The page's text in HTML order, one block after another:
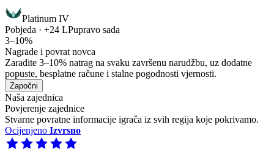
Platinum IV
Pobjeda · +24 LPupravo sada
3–10%
Nagrade i povrat novca
Zaradite 3–10% natrag na svaku završenu narudžbu, uz dodatne
popuste, besplatne račune i stalne pogodnosti vjernosti.
Započni
Naša zajednica
Povjerenje zajednice
Stvarne povratne informacije igrača iz svih regija koje pokrivamo.
Ocijenjeno Izvrsno